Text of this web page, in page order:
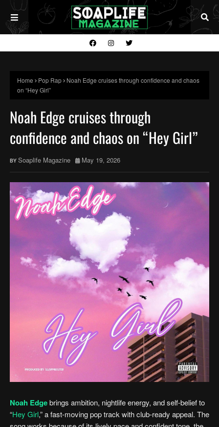
Home Pop Rap
Noah Edge cruises through confidence and chaos
on “Hey Girl”
Noah Edge cruises through
confidence and chaos on “Hey Girl”
Soaplife Magazine May 19, 2026
Noah Edgebrings ambition, nightlife energy, and self-belief to
“Hey Girl,” a fast-moving pop track with club-ready appeal. The